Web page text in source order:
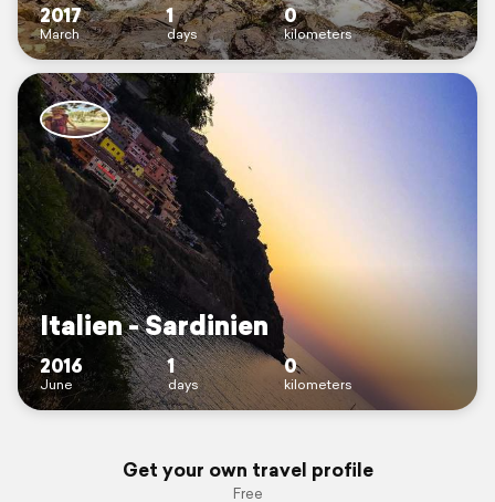
2017
March
1
days
0
kilometers
Italien - Sardinien
2016
June
1
days
0
kilometers
Get your own travel profile
Free